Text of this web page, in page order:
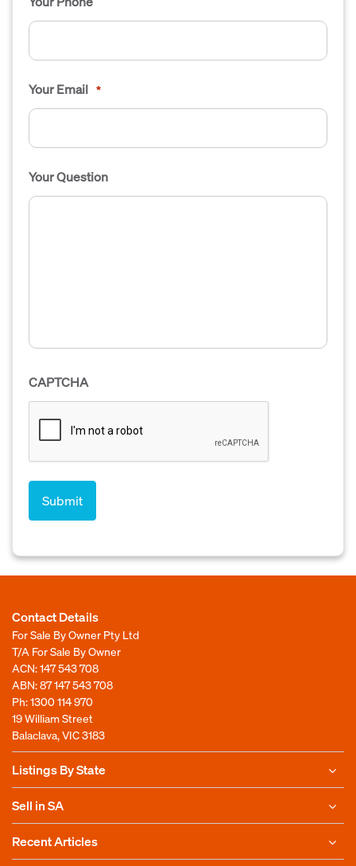
Your Email *
Your Question
CAPTCHA
Contact Details
For Sale By Owner Pty Ltd
T/A For Sale By Owner
ACN: 147 543 708
ABN: 87 147 543 708
Ph:1300 114 970
19 William Street
Balaclava, VIC 3183
Listings By State
Sell in SA
Recent Articles